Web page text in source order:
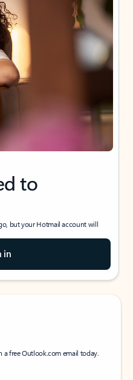
to
but your Hotmail account will
in
a free Outlook.com email today.